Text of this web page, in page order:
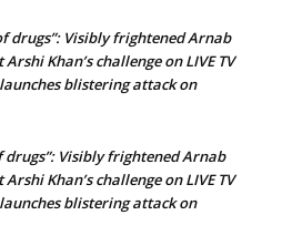
drugs”: Visibly frightened Arnab
Khan’s challenge on LIVE TV
blistering attack on
drugs”: Visibly frightened Arnab
Khan’s challenge on LIVE TV
blistering attack on